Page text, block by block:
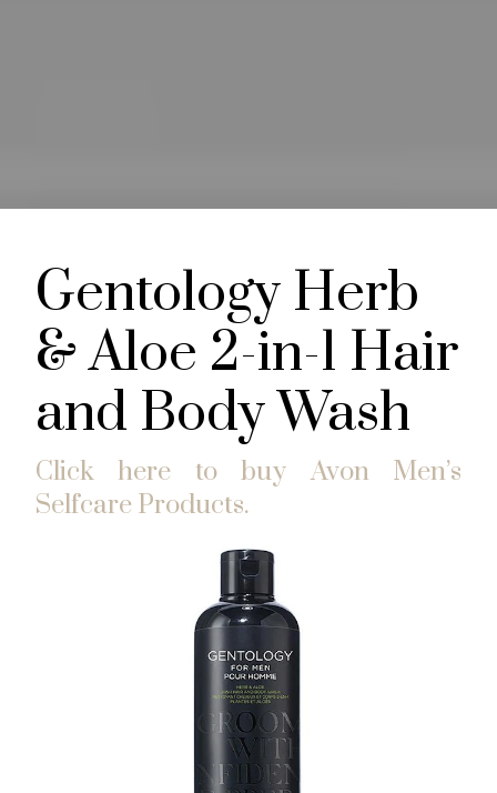
Gentology Herb
& Aloe 2-in-1 Hair
and Body Wash
Click here to buy Avon Men’s
Selfcare Products.